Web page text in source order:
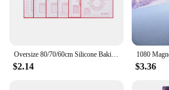
Oversize 80/70/60cm Silicone Baking Mat Pastry Rolling Kneading Pad Kitchen Crepes Pizza Dough Non-stick Pan Pastry mat
$2.14 $3.36